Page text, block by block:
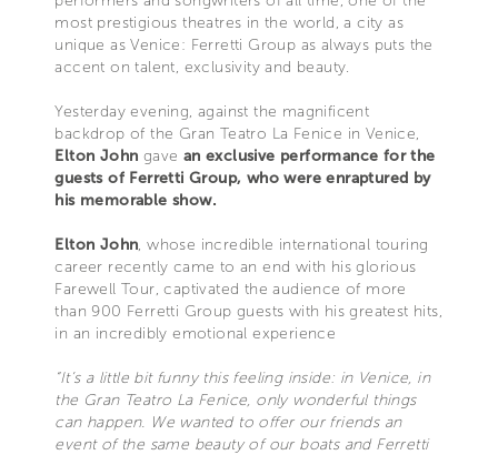
most prestigious theatres in the world, a city as
unique as Venice: Ferretti Group as always puts the
accent on talent, exclusivity and beauty.
Yesterday evening, against the magnificent
backdrop of the Gran Teatro La Fenice in Venice,
Elton John gave an exclusive performance for the
guests of Ferretti Group, who were enraptured by
his memorable show.
Elton John, whose incredible international touring
career recently came to an end with his glorious
Farewell Tour, captivated the audience of more
than 900 Ferretti Group guests with his greatest hits,
in an incredibly emotional experience
“It’s a little bit funny this feeling inside: in Venice, in
the Gran Teatro La Fenice, only wonderful things
can happen. We wanted to offer our friends an
event of the same beauty of our boats and Ferretti